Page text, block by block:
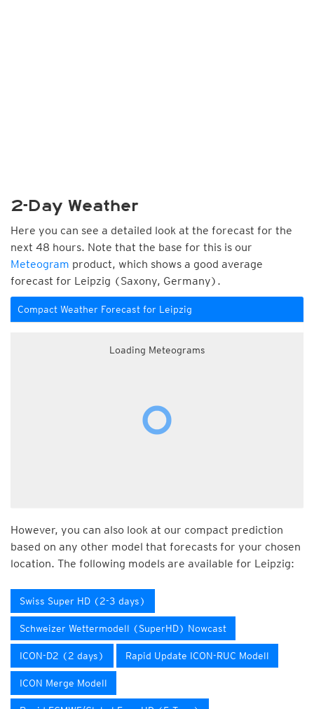
2-Day Weather
Here you can see a detailed look at the forecast for the
next 48 hours. Note that the base for this is our
Meteogram product, which shows a good average
forecast for Leipzig (Saxony, Germany).
Compact Weather Forecast for Leipzig
Loading Meteograms
However, you can also look at our compact prediction
based on any other model that forecasts for your chosen
location. The following models are available for Leipzig:
Swiss Super HD (2-3 days)
Schweizer Wettermodell (SuperHD) Nowcast
ICON-D2 (2 days) Rapid Update ICON-RUC Modell
ICON Merge Modell